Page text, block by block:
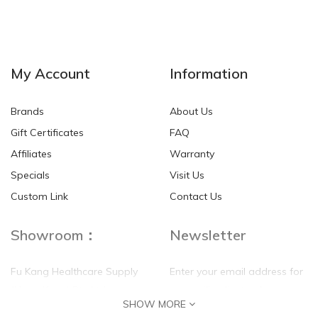
HKD$0.00 HKD$0.00
My Account
Brands
Gift Certificates
Affiliates
Specials
Custom Link
Information
About Us
FAQ
Warranty
Visit Us
Contact Us
Showroom：
Fu Kang Healthcare Supply
Newsletter
Enter your email address for
SHOW MORE